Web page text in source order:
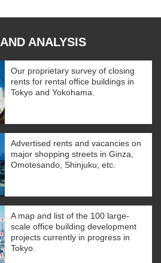
ANALYSIS
Our proprietary survey of closing
rents for rental office buildings in
Tokyo and Yokohama.
Advertised rents and vacancies on
major shopping streets in Ginza,
Omotesando, Shinjuku, etc.
A map and list of the 100 large-
scale office building development
projects currently in progress in
Tokyo.